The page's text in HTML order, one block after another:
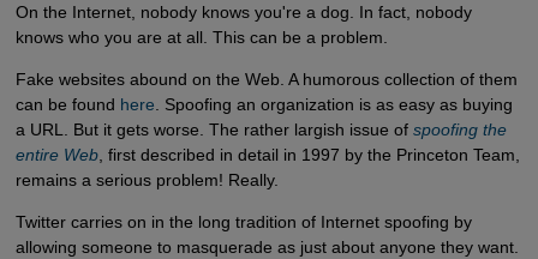
On the Internet, nobody knows you're a dog. In fact, nobody
knows who you are at all. This can be a problem.
Fake websites abound on the Web. A humorous collection of them
can be found here . Spoofing an organization is as easy as buying
a URL. But it gets worse. The rather largish issue of spoofing the
entire Web, first described in detail in 1997 by the Princeton Team,
remains a serious problem! Really.
Twitter carries on in the long tradition of Internet spoofing by
allowing someone to masquerade as just about anyone they want.